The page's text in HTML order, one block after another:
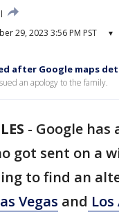
29, 2023 3:56 PM PST ▾
after Google maps
an apology to the family.
- Google has
got sent on a
to find an
Vegas and Los